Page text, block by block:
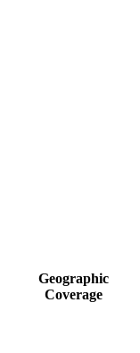
Geographic
Coverage